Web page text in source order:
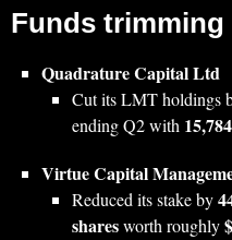
Funds
Quadrature Capital Ltd
Cut its LMT holdings
ending Q2 with
Virtue Capital
Reduced its stake by
sharesworth roughly